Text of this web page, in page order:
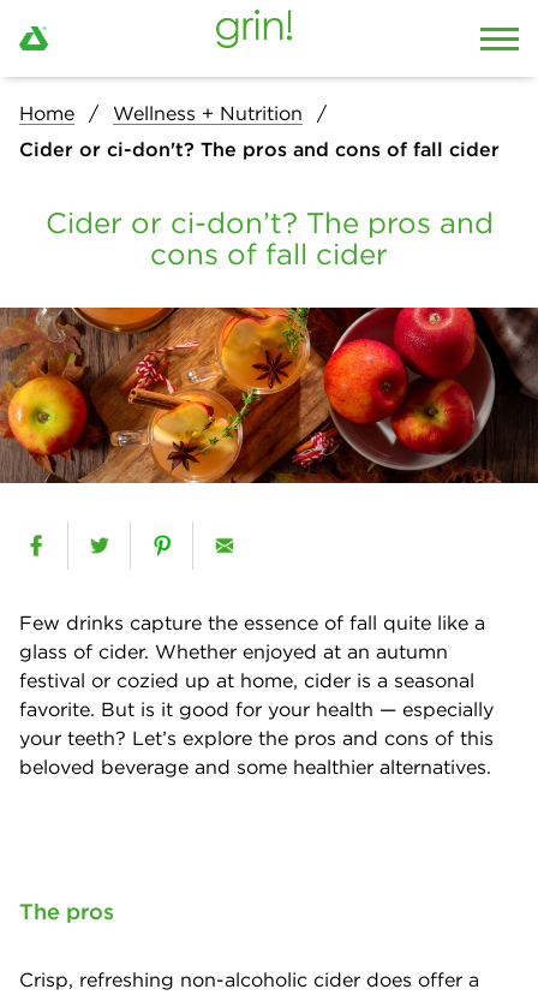
Home
Wellness + Nutrition
Cider or ci-don't? The pros and cons of fall cider
Cider or ci-don’t? The pros and
cons of fall cider
Few drinks capture the essence of fall quite like a
glass of cider. Whether enjoyed at an autumn
festival or cozied up at home, cider is a seasonal
favorite. But is it good for your health — especially
your teeth? Let’s explore the pros and cons of this
beloved beverage and some healthier alternatives.
The pros
Crisp, refreshing non-alcoholic cider does offer a